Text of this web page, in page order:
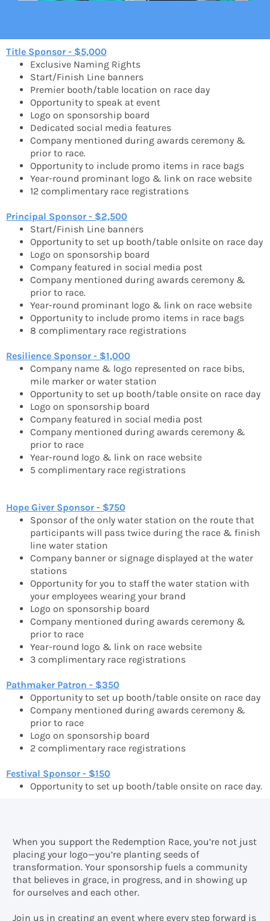
Title Sponsor - $5,000
Exclusive Naming Rights
Start/Finish Line banners
Premier booth/table location on race day
Opportunity to speak at event
Logo on sponsorship board
Dedicated social media features
Company mentioned during awards ceremony &
prior to race.
Opportunity to include promo items in race bags
Year-round prominant logo & link on race website
12 complimentary race registrations
Principal Sponsor - $2,500
Start/Finish Line banners
Opportunity to set up booth/table onlsite on race day
Logo on sponsorship board
Company featured in social media post
Company mentioned during awards ceremony &
prior to race.
Year-round prominant logo & link on race website
Opportunity to include promo items in race bags
8 complimentary race registrations
Resilience Sponsor - $1,000
Company name & logo represented on race bibs,
mile marker or water station
Opportunity to set up booth/table onsite on race day
Logo on sponsorship board
Company featured in social media post
Company mentioned during awards ceremony &
prior to race
Year-round logo & link on race website
5 complimentary race registrations
Hope Giver Sponsor - $750
Sponsor of the only water station on the route that
participants will pass twice during the race & finish
line water station
Company banner or signage displayed at the water
stations
Opportunity for you to staff the water station with
your employees wearing your brand
Logo on sponsorship board
Company mentioned during awards ceremony &
prior to race
Year-round logo & link on race website
3 complimentary race registrations
Pathmaker Patron - $350
Opportunity to set up booth/table onsite on race day
Company mentioned during awards ceremony &
prior to race
Logo on sponsorship board
2 complimentary race registrations
Festival Sponsor - $150
Opportunity to set up booth/table onsite on race day.
When you support the Redemption Race, you’re not just
placing your logo—you’re planting seeds of
transformation. Your sponsorship fuels a community
that believes in grace, in progress, and in showing up
for ourselves and each other.
Join us in creating an event where every step forward is